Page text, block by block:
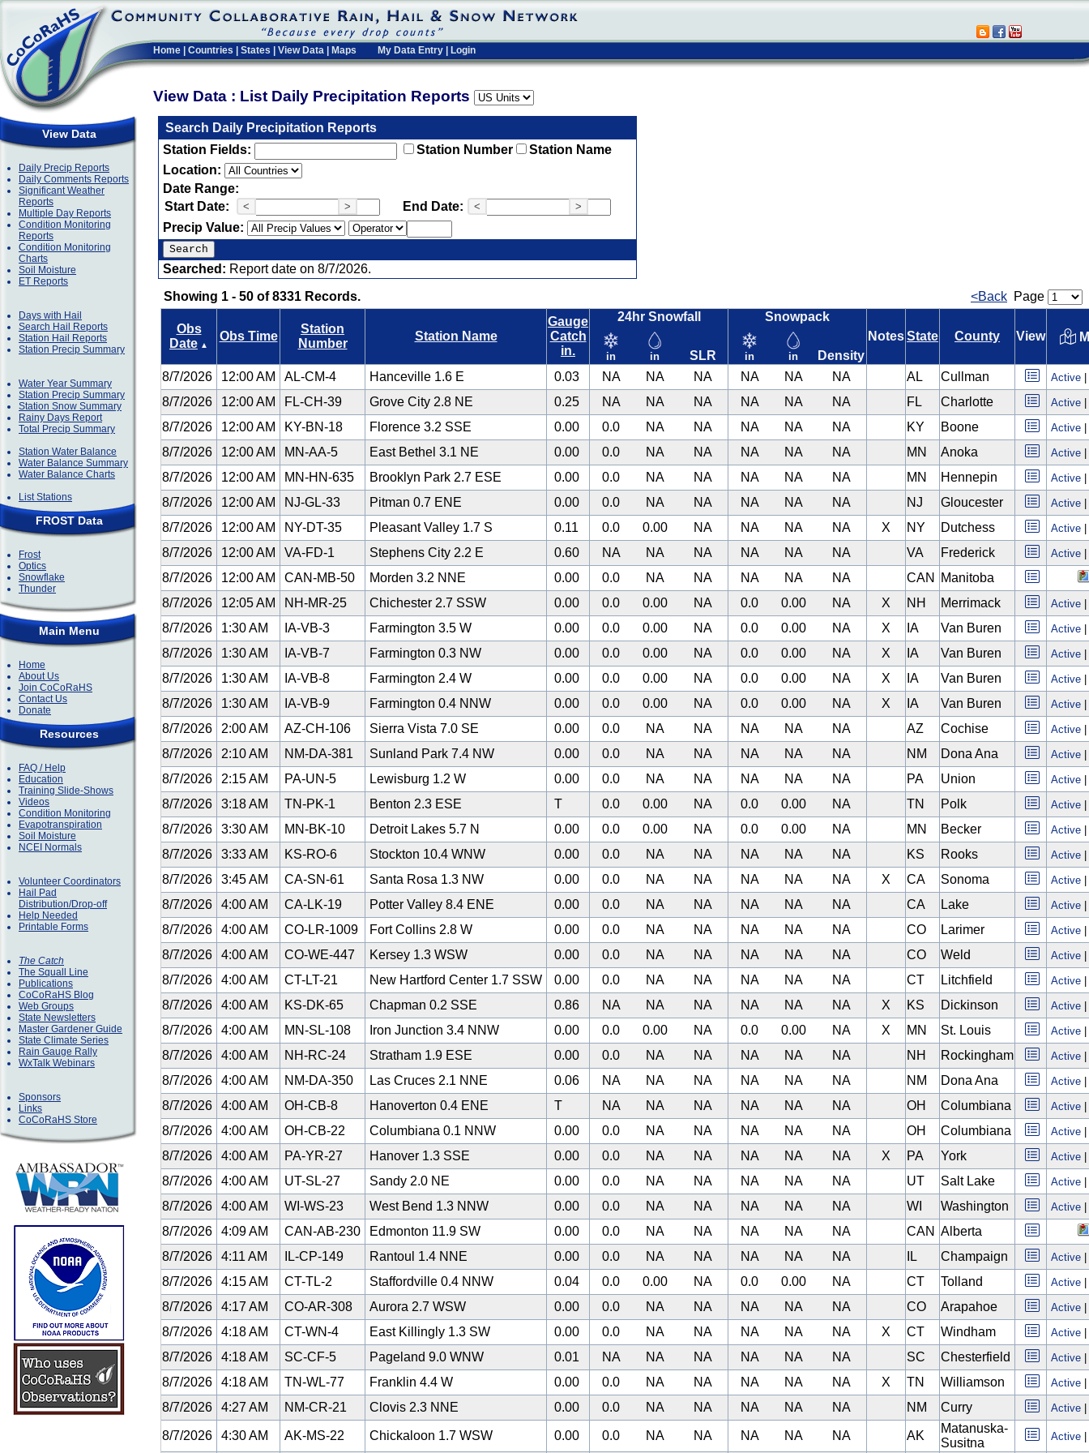
Home Countries States View Data Maps My Data Entry Login
View Data : List Daily Precipitation Reports
View Data
Daily Precip Reports
Daily Comments Reports
Significant Weather
Reports
Multiple Day Reports
Condition Monitoring
Reports
Condition Monitoring
Charts
Soil Moisture
ET Reports
Days with Hail
Search Hail Reports
Station Hail Reports
Station Precip Summary
Water Year Summary
Station Precip Summary
Station Snow Summary
Rainy Days Report
Total Precip Summary
Station Water Balance
Water Balance Summary
Water Balance Charts
List Stations
FROST Data
Frost
Optics
Snowflake
Thunder
Main Menu
Home
About Us
Join CoCoRaHS
Contact Us
Donate
Resources
FAQ / Help
Education
Training Slide-Shows
Videos
Condition Monitoring
Evapotranspiration
Soil Moisture
NCEI Normals
Volunteer Coordinators
Hail Pad
Distribution/Drop-off
Help Needed
Printable Forms
The Catch
The Squall Line
Publications
CoCoRaHS Blog
Web Groups
State Newsletters
Master Gardener Guide
State Climate Series
Rain Gauge Rally
WxTalk Webinars
Sponsors
Links
CoCoRaHS Store
Search Daily Precipitation Reports
Station Fields:
Station Number
Station Name
Location:
Date Range:
Start Date:
< > End Date: < >
Precip Value:
Searched: Report date on 8/7/2026.
Showing 1 - 50 of 8331 Records.
<Back Page
Obs
Date ▲
Obs Time
Station
Number
Station Name
Gauge
Catch
in.
24hr Snowfall
in in SLR
Snowpack
in in Density
NotesState County View
8/7/2026 12:00 AM AL-CM-4 Hanceville 1.6 E 0.03 NA NA NA NA NA NA AL Cullman Active
8/7/2026 12:00 AM FL-CH-39 Grove City 2.8 NE 0.25 NA NA NA NA NA NA FL Charlotte Active
8/7/2026 12:00 AM KY-BN-18 Florence 3.2 SSE 0.00 0.0 NA NA NA NA NA KY Boone Active
8/7/2026 12:00 AM MN-AA-5 East Bethel 3.1 NE 0.00 0.0 NA NA NA NA NA MN Anoka Active
8/7/2026 12:00 AM MN-HN-635 Brooklyn Park 2.7 ESE 0.00 0.0 NA NA NA NA NA MN Hennepin Active
8/7/2026 12:00 AM NJ-GL-33 Pitman 0.7 ENE 0.00 0.0 NA NA NA NA NA NJ Gloucester Active
8/7/2026 12:00 AM NY-DT-35 Pleasant Valley 1.7 S 0.11 0.0 0.00 NA NA NA NA X NY Dutchess Active
8/7/2026 12:00 AM VA-FD-1 Stephens City 2.2 E 0.60 NA NA NA NA NA NA VA Frederick Active
8/7/2026 12:00 AM CAN-MB-50 Morden 3.2 NNE 0.00 0.0 NA NA NA NA NA CAN
Manitoba
8/7/2026
12:05 AM NH-MR-25 Chichester 2.7 SSW 0.00 0.0 0.00 NA 0.0 0.00 NA X NH Merrimack Active
8/7/2026 1:30 AM IA-VB-3 Farmington 3.5 W 0.00 0.0 0.00 NA 0.0 0.00 NA X IA Van Buren Active
8/7/2026 1:30 AM IA-VB-7 Farmington 0.3 NW 0.00 0.0 0.00 NA 0.0 0.00 NA X IA Van Buren Active
8/7/2026 1:30 AM IA-VB-8 Farmington 2.4 W 0.00 0.0 0.00 NA 0.0 0.00 NA X IA Van Buren Active
8/7/2026 1:30 AM IA-VB-9 Farmington 0.4 NNW 0.00 0.0 0.00 NA 0.0 0.00 NA X IA Van Buren Active
8/7/2026 2:00 AM AZ-CH-106 Sierra Vista 7.0 SE 0.00 0.0 NA NA NA NA NA AZ Cochise Active
8/7/2026 2:10 AM NM-DA-381 Sunland Park 7.4 NW 0.00 0.0 NA NA NA NA NA NM Dona Ana Active
8/7/2026 2:15 AM PA-UN-5 Lewisburg 1.2 W 0.00 0.0 NA NA NA NA NA PA Union Active
8/7/2026 3:18 AM TN-PK-1 Benton 2.3 ESE T 0.0 0.00 NA 0.0 0.00 NA TN Polk Active
8/7/2026 3:30 AM MN-BK-10 Detroit Lakes 5.7 N 0.00 0.0 0.00 NA 0.0 0.00 NA MN Becker Active
8/7/2026 3:33 AM KS-RO-6 Stockton 10.4 WNW 0.00 0.0 NA NA NA NA NA KS Rooks Active
8/7/2026 3:45 AM CA-SN-61 Santa Rosa 1.3 NW 0.00 0.0 NA NA NA NA NA X CA Sonoma Active
8/7/2026 4:00 AM CA-LK-19 Potter Valley 8.4 ENE 0.00 0.0 NA NA NA NA NA CA Lake Active
8/7/2026 4:00 AM CO-LR-1009 Fort Collins 2.8 W 0.00 0.0 NA NA NA NA NA CO Larimer Active
8/7/2026 4:00 AM CO-WE-447 Kersey 1.3 WSW 0.00 0.0 NA NA NA NA NA CO Weld Active
8/7/2026 4:00 AM CT-LT-21 New Hartford Center 1.7 SSW 0.00 0.0 NA NA NA NA NA CT Litchfield Active
8/7/2026 4:00 AM KS-DK-65 Chapman 0.2 SSE 0.86 NA NA NA NA NA NA X KS Dickinson Active
8/7/2026 4:00 AM MN-SL-108 Iron Junction 3.4 NNW 0.00 0.0 0.00 NA 0.0 0.00 NA X MN St. Louis Active
8/7/2026 4:00 AM NH-RC-24 Stratham 1.9 ESE 0.00 0.0 NA NA NA NA NA NH Rockingham Active
8/7/2026 4:00 AM NM-DA-350 Las Cruces 2.1 NNE 0.06 NA NA NA NA NA NA NM Dona Ana Active
8/7/2026 4:00 AM OH-CB-8 Hanoverton 0.4 ENE T NA NA NA NA NA NA OH Columbiana Active
8/7/2026 4:00 AM OH-CB-22 Columbiana 0.1 NNW 0.00 0.0 NA NA NA NA NA OH Columbiana Active
8/7/2026 4:00 AM PA-YR-27 Hanover 1.3 SSE 0.00 0.0 NA NA NA NA NA X PA York Active
8/7/2026 4:00 AM UT-SL-27 Sandy 2.0 NE 0.00 0.0 NA NA NA NA NA UT Salt Lake Active
8/7/2026 4:00 AM WI-WS-23 West Bend 1.3 NNW 0.00 0.0 NA NA NA NA NA WI Washington Active
8/7/2026 4:09 AM CAN-AB-230 Edmonton 11.9 SW 0.00 0.0 NA NA NA NA NA CAN Alberta
8/7/2026
4:11 AM IL-CP-149 Rantoul 1.4 NNE 0.00 0.0 NA NA NA NA NA IL Champaign Active
8/7/2026 4:15 AM CT-TL-2 Staffordville 0.4 NNW 0.04 0.0 0.00 NA 0.0 0.00 NA CT Tolland Active
8/7/2026 4:17 AM CO-AR-308 Aurora 2.7 WSW 0.00 0.0 NA NA NA NA NA CO Arapahoe Active
8/7/2026 4:18 AM CT-WN-4 East Killingly 1.3 SW 0.00 0.0 NA NA NA NA NA X CT Windham Active
8/7/2026 4:18 AM SC-CF-5 Pageland 9.0 WNW 0.01 NA NA NA NA NA NA SC Chesterfield Active
8/7/2026 4:18 AM TN-WL-77 Franklin 4.4 W 0.00 0.0 NA NA NA NA NA X TN Williamson Active
8/7/2026 4:27 AM NM-CR-21 Clovis 2.3 NNE 0.00 0.0 NA NA NA NA NA NM Curry Active
8/7/2026 4:30 AM AK-MS-22 Chickaloon 1.7 WSW 0.00 0.0 NA NA NA NA NA AK
Matanuska-
Susitna
Active